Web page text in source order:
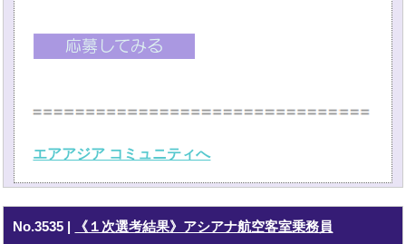
エアアジア コミュニティへ
No.3535 | 《１次選考結果》アシアナ航空客室乗務員